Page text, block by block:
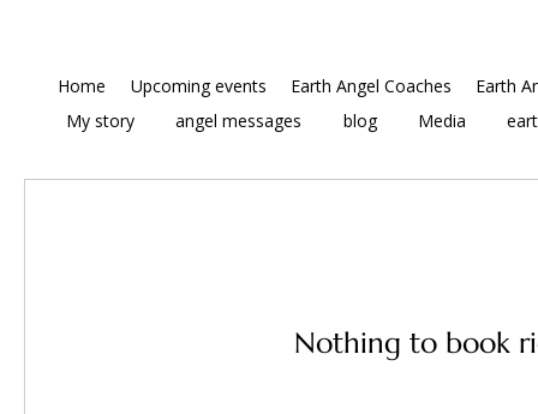
Home Upcoming events Earth Angel Coaches
Earth
My story
angel messages blog Media
Nothing to book